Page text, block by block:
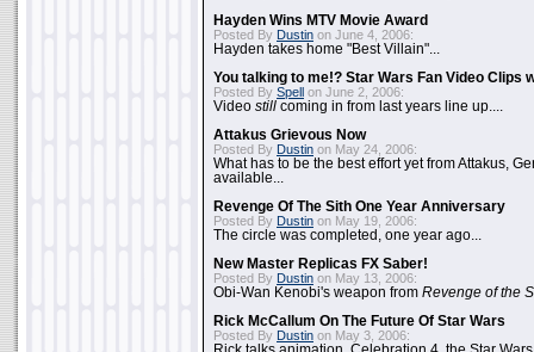
Hayden Wins MTV Movie Award
Posted By Dustin on June 4, 2006:
Hayden takes home "Best Villain"...
You talking to me!? Star Wars Fan Video Clips
Posted By Spell on June 2, 2006:
Video still coming in from last years line up....
Attakus Grievous Now
Posted By Dustin on May 24, 2006:
What has to be the best effort yet from Attakus,
available...
Revenge Of The Sith One Year Anniversary
Posted By Dustin on May 19, 2006:
The circle was completed, one year ago...
New Master Replicas FX Saber!
Posted By Dustin on May 13, 2006:
Obi-Wan Kenobi's weapon from Revenge of the
Rick McCallum On The Future Of Star Wars
Posted By Dustin on May 3, 2006: